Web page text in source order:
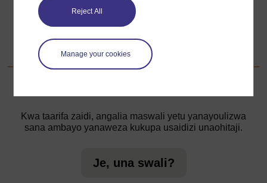
Reject All
Manage your cookies
Go to next page
Unaofuata
Sehemu ya 4: Kuona hesabu za kuzidisha kwa macho
Kwa taarifa zaidi, angalia maswali yetu yanayoulizwa
sana ambayo yanaweza kukupa usaidizi unaohitaji.
Je, una swali?